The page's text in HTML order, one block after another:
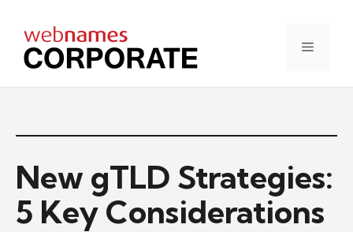
content
Menu
New gTLD Strategies:
5 Key Considerations